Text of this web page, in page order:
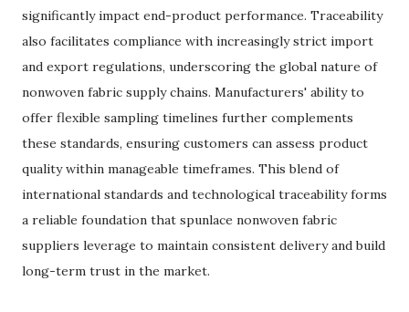
significantly impact end-product performance. Traceability
also facilitates compliance with increasingly strict import
and export regulations, underscoring the global nature of
nonwoven fabric supply chains. Manufacturers' ability to
offer flexible sampling timelines further complements
these standards, ensuring customers can assess product
quality within manageable timeframes. This blend of
international standards and technological traceability forms
a reliable foundation that spunlace nonwoven fabric
suppliers leverage to maintain consistent delivery and build
long-term trust in the market.